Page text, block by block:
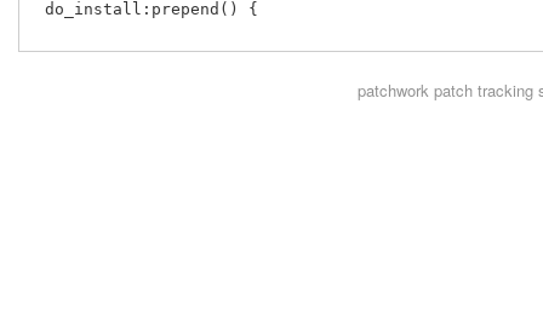
do_install:prepend() {
patchworkpatch tracking